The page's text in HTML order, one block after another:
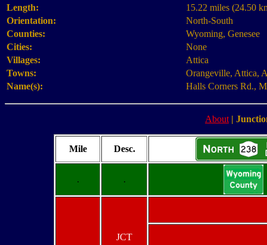
Length:
15.22 miles (24.50
Orientation:
North-South
Counties:
Wyoming, Genesee
Cities:
None
Villages:
Attica
Towns:
Orangeville, Attica,
Name(s):
Halls Corners Rd.,
About |
Mile Desc.
. .
JCT